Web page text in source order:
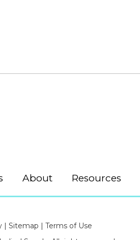
About Resources
| Sitemap | Terms of Use